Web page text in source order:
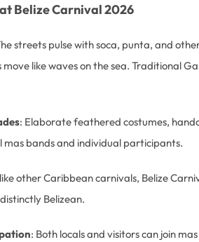
Belize Carnival 2026
streets pulse with soca, punta, and
like waves on the sea. Traditional
: Elaborate feathered costumes,
bands and individual participants.
other Caribbean carnivals, Belize
Belizean.
: Both locals and visitors can join